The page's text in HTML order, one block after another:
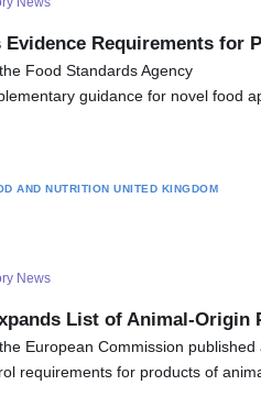
Evidence Requirements for
Food Standards Agency
guidance for novel food
AND NUTRITION UNITED KINGDOM
News
List of Animal-Origin
European Commission published
requirements for products of